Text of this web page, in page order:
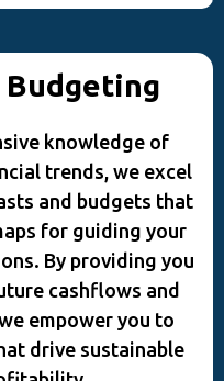
Budgeting
knowledge of
trends, we excel
and budgets that
for guiding your
By providing you
cashflows and
empower you to
drive sustainable